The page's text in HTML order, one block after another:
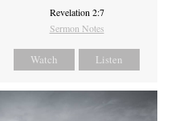
Revelation 2:7
Sermon Notes
Watch Listen